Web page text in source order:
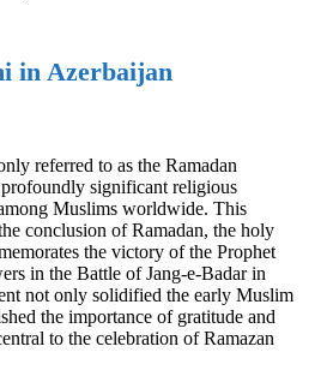
in Azerbaijan
referred to as the Ramadan
significant religious
Muslims worldwide. This
conclusion of Ramadan, the holy
the victory of the Prophet
in the Battle of Jang-e-Badar in
not only solidified the early Muslim
the importance of gratitude and
to the celebration of Ramazan